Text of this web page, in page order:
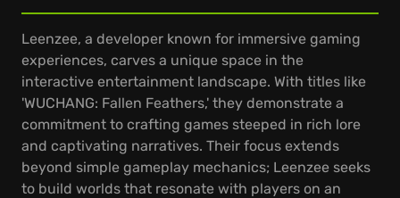
Leenzee, a developer known for immersive gaming
experiences, carves a unique space in the
interactive entertainment landscape. With titles like
'WUCHANG: Fallen Feathers,' they demonstrate a
commitment to crafting games steeped in rich lore
and captivating narratives. Their focus extends
beyond simple gameplay mechanics; Leenzee seeks
to build worlds that resonate with players on an